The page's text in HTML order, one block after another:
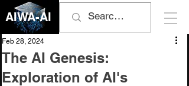
AIWA-AI
The AI Genesis:
Exploration of AI's
Feb 28, 2024